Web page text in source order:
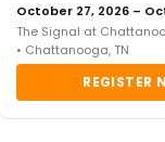
October 27, 2026 –
The Signal at
• Chattanooga, TN
REGISTER